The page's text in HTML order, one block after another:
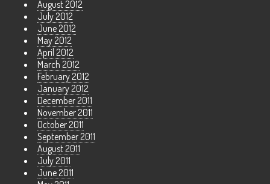
August 2012
July 2012
June 2012
May 2012
April 2012
March 2012
February 2012
January 2012
December 2011
November 2011
October 2011
September 2011
August 2011
July 2011
June 2011